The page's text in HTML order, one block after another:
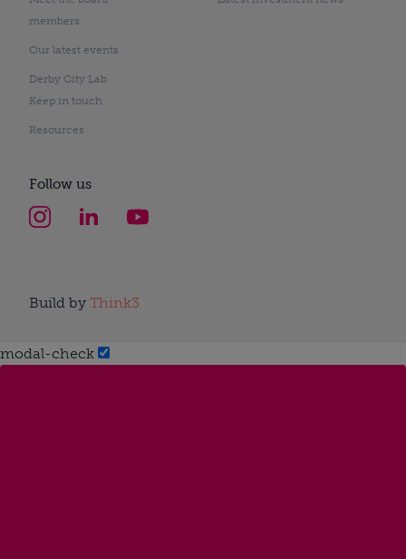
members
Our latest events
Derby City Lab
Keep in touch
Resources
Follow us
Build by Think3
modal-check